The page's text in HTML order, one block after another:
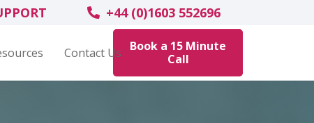
+44 (0)1603 552696
Contact Us
Book a 15 Minute
Call